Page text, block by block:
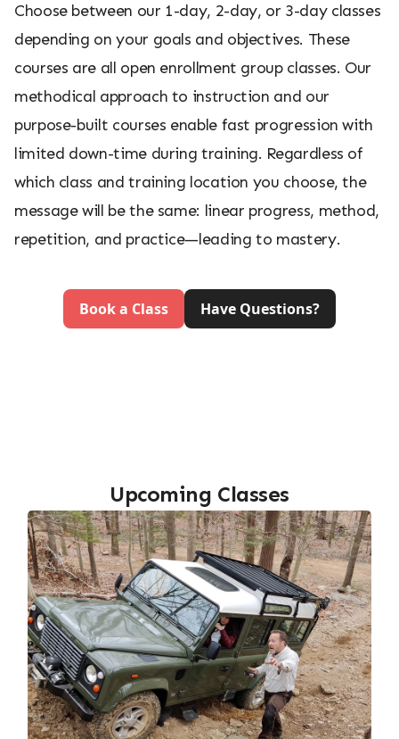
Choose between our 1-day, 2-day, or 3-day classes
depending on your goals and objectives. These
courses are all open enrollment group classes. Our
methodical approach to instruction and our
purpose-built courses enable fast progression with
limited down-time during training. Regardless of
which class and training location you choose, the
message will be the same: linear progress, method,
repetition, and practice—leading to mastery.
Book a Class Have Questions?
Upcoming Classes